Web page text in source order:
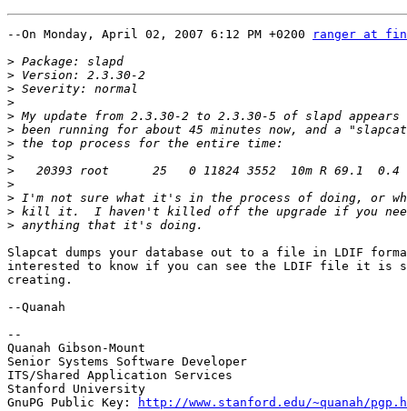
--On Monday, April 02, 2007 6:12 PM +0200
ranger at
>
>
>
>
>
>
>
>
>
>
>
>
>
Slapcat dumps your database out to a file in LDIF
interested to know if you can see the LDIF file it is
creating.
--Quanah
--
Quanah Gibson-Mount
Senior Systems Software Developer
ITS/Shared Application Services
Stanford University
GnuPG Public Key:
http://www.stanford.edu/~quanah/